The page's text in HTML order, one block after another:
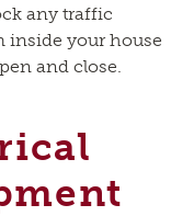
any traffic
inside your house
and close.